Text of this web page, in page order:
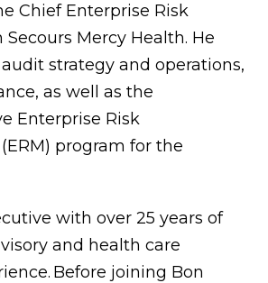
Chief Enterprise Risk
Mercy Health. He
strategy and operations,
as well as the
Enterprise Risk
program for the
with over 25 years of
and health care
Before joining Bon